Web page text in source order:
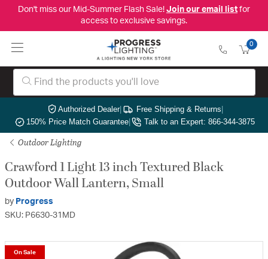
Don't miss our Mid-Summer Flash Sale! Join our email listfor
access to exclusive savings.
0
Authorized Dealer| Free Shipping & Returns|
150% Price Match Guarantee| Talk to an Expert: 866-344-3875
Outdoor Lighting
Crawford 1 Light 13 inch Textured Black
Outdoor Wall Lantern, Small
by Progress
SKU: P6630-31MD
On Sale